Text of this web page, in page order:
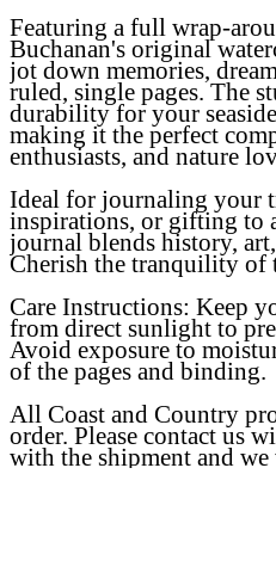
Featuring a full wrap-
Buchanan's original
jot down memories,
ruled, single pages. The
durability for your
making it the perfect
enthusiasts, and nature
Ideal for journaling your
inspirations, or gifting to
journal blends history,
Cherish the tranquility of
Care Instructions: Keep
from direct sunlight to
Avoid exposure to
of the pages and binding.
All Coast and Country
order. Please contact us
with the shipment and